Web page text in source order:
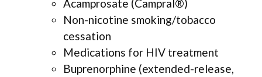
Acamprosate (Campral®)
Non-nicotine smoking/tobacco
cessation
Medications for HIV treatment
Buprenorphine (extended-release,